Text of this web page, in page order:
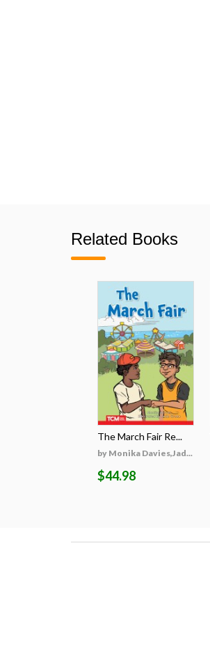
Related Books
The March Fair Re...
by Monika Davies,Jad...
$44.98